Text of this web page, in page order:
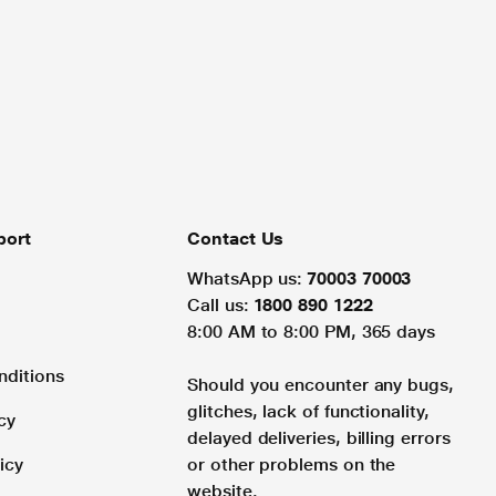
Contact Us
WhatsApp us: 70003 70003
Call us: 1800 890 1222
8:00 AM to 8:00 PM, 365 days
Should you encounter any bugs,
glitches, lack of functionality,
delayed deliveries, billing errors
or other problems on the
website.